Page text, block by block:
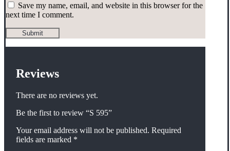
Save my name, email, and website in this browser for the
next time I comment.
Reviews
There are no reviews yet.
Be the first to review “S 595”
Your email address will not be published. Required
fields are marked *